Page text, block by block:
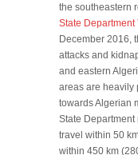
the southeastern
State Department
December 2016,
attacks and
and eastern
areas are heavily
towards Algerian
State Department
travel within 50
within 450 km